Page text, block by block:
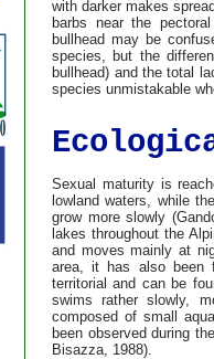
with darker makes
barbs near the
bullhead may be
species, but the
bullhead) and the total
species unmistakable
Sexual maturity is
lowland waters, while
grow more slowly
lakes throughout the
and moves mainly at
area, it has also been
territorial and can be
swims rather slowly,
composed of small
been observed during
Bisazza, 1988).